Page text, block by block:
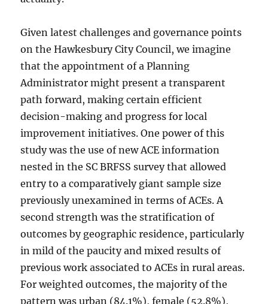
Given latest challenges and governance points
on the Hawkesbury City Council, we imagine
that the appointment of a Planning
Administrator might present a transparent
path forward, making certain efficient
decision-making and progress for local
improvement initiatives. One power of this
study was the use of new ACE information
nested in the SC BRFSS survey that allowed
entry to a comparatively giant sample size
previously unexamined in terms of ACEs. A
second strength was the stratification of
outcomes by geographic residence, particularly
in mild of the paucity and mixed results of
previous work associated to ACEs in rural areas.
For weighted outcomes, the majority of the
pattern was urban (84.1%), female (52.8%),